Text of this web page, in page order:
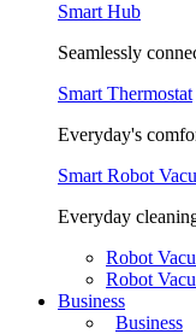
Smart Hub
Seamlessly
Smart Thermostat
Everyday's
Smart Robot
Everyday
Robot
Robot
Business
Business